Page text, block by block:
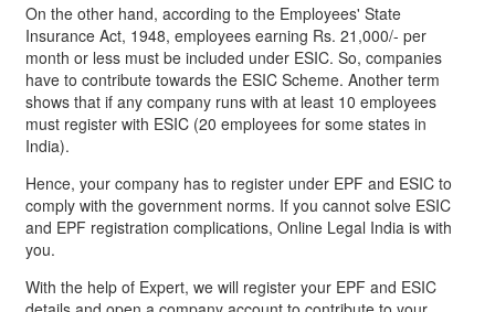
On the other hand, according to the Employees' State
Insurance Act, 1948, employees earning Rs. 21,000/- per
month or less must be included under ESIC. So, companies
have to contribute towards the ESIC Scheme. Another term
shows that if any company runs with at least 10 employees
must register with ESIC (20 employees for some states in
India).
Hence, your company has to register under EPF and ESIC to
comply with the government norms. If you cannot solve ESIC
and EPF registration complications, Online Legal India is with
you.
With the help of Expert, we will register your EPF and ESIC